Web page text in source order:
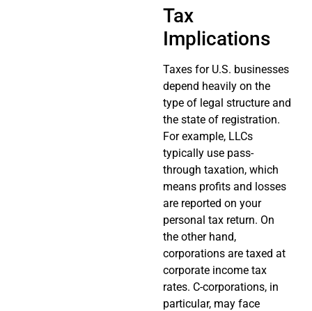
Tax
Implications
Taxes for U.S. businesses
depend heavily on the
type of legal structure and
the state of registration.
For example, LLCs
typically use pass-
through taxation, which
means profits and losses
are reported on your
personal tax return. On
the other hand,
corporations are taxed at
corporate income tax
rates. C-corporations, in
particular, may face